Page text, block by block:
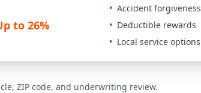
to 26%
• Accident forgiveness
• Deductible rewards
• Local service options
ZIP code, and underwriting review.